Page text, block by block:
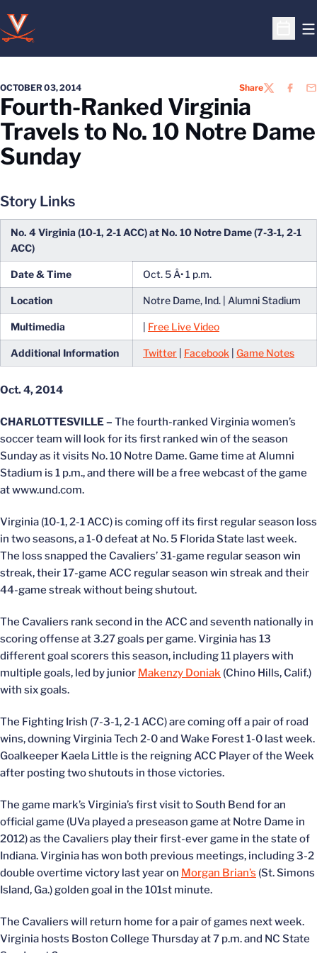
Open
OCTOBER 03, 2014 ShareTWITTER
Fourth-Ranked Virginia
Travels to No. 10 Notre Dame
Sunday
Story Links
No. 4 Virginia (10-1, 2-1 ACC) at No. 10 Notre Dame (7-3-1, 2-1
ACC)
Date & Time Oct. 5 Â• 1 p.m.
Location Notre Dame, Ind. | Alumni Stadium
Multimedia | Free Live Video
Additional Information Twitter Facebook Game Notes
Oct. 4, 2014
CHARLOTTESVILLE – The fourth-ranked Virginia women’s
soccer team will look for its first ranked win of the season
Sunday as it visits No. 10 Notre Dame. Game time at Alumni
Stadium is 1 p.m., and there will be a free webcast of the game
at www.und.com.
Virginia (10-1, 2-1 ACC) is coming off its first regular season loss
in two seasons, a 1-0 defeat at No. 5 Florida State last week.
The loss snapped the Cavaliers’ 31-game regular season win
streak, their 17-game ACC regular season win streak and their
44-game streak without being shutout.
The Cavaliers rank second in the ACC and seventh nationally in
scoring offense at 3.27 goals per game. Virginia has 13
different goal scorers this season, including 11 players with
multiple goals, led by junior Makenzy Doniak (Chino Hills, Calif.)
with six goals.
The Fighting Irish (7-3-1, 2-1 ACC) are coming off a pair of road
wins, downing Virginia Tech 2-0 and Wake Forest 1-0 last week.
Goalkeeper Kaela Little is the reigning ACC Player of the Week
after posting two shutouts in those victories.
The game mark’s Virginia’s first visit to South Bend for an
official game (UVa played a preseason game at Notre Dame in
2012) as the Cavaliers play their first-ever game in the state of
Indiana. Virginia has won both previous meetings, including 3-2
double overtime victory last year on Morgan Brian’s (St. Simons
Island, Ga.) golden goal in the 101st minute.
The Cavaliers will return home for a pair of games next week.
Virginia hosts Boston College Thursday at 7 p.m. and NC State